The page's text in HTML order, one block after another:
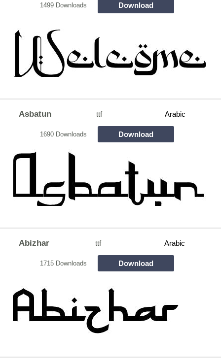
1499 Downloads Download
Asbatun ttf Arabic
1690 Downloads Download
Abizhar ttf Arabic
1715 Downloads Download